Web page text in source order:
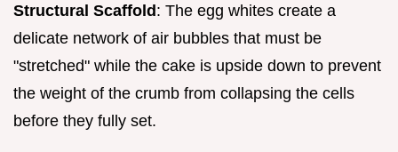
Structural Scaffold: The egg whites create a
delicate network of air bubbles that must be
"stretched" while the cake is upside down to prevent
the weight of the crumb from collapsing the cells
before they fully set.